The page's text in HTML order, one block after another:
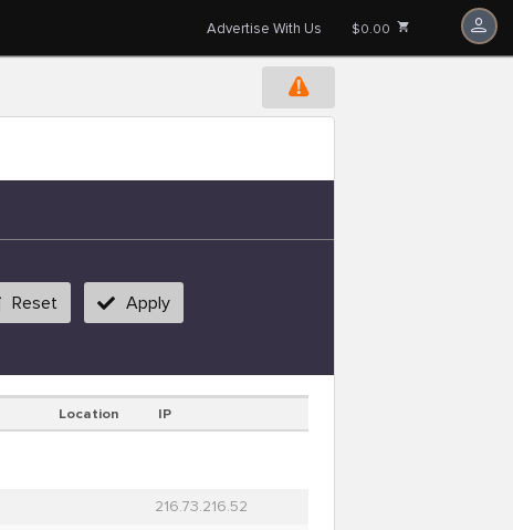
Advertise With Us $0.00
Reset
Apply
Location IP
216.73.216.52